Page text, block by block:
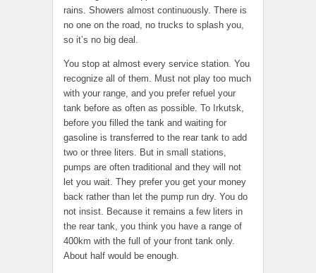
rains. Showers almost continuously. There is
no one on the road, no trucks to splash you,
so it’s no big deal.
You stop at almost every service station. You
recognize all of them. Must not play too much
with your range, and you prefer refuel your
tank before as often as possible. To Irkutsk,
before you filled the tank and waiting for
gasoline is transferred to the rear tank to add
two or three liters. But in small stations,
pumps are often traditional and they will not
let you wait. They prefer you get your money
back rather than let the pump run dry. You do
not insist. Because it remains a few liters in
the rear tank, you think you have a range of
400km with the full of your front tank only.
About half would be enough.